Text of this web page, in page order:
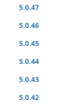
5.0.47
5.0.46
5.0.45
5.0.44
5.0.43
5.0.42